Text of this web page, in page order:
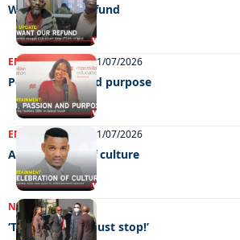
We want our refund
ENTERTAINMENT21/07/2026
Pen, passion and purpose
ENTERTAINMENT 21/07/2026
A celebration of culture
NEWS16/07/2026
‘These games must stop!’